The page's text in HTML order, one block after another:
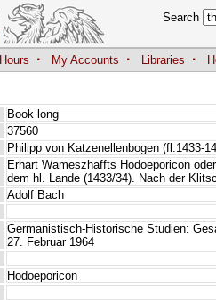
Search
Hours · My Accounts · Libraries ·
Book long
37560
Philipp von Katzenellenbogen (fl.1433-
Erhart Wameszhaffts Hodoeporicon
dem hl. Lande (1433/34). Nach der
Adolf Bach
Germanistisch-Historische Studien:
27. Februar 1964
Hodoeporicon